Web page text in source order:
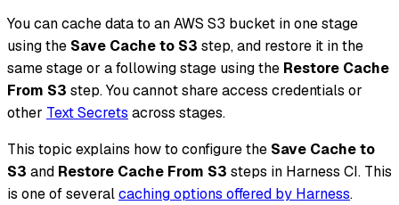
You can cache data to an AWS S3 bucket in one stage
using the Save Cache to S3 step, and restore it in the
same stage or a following stage using the Restore Cache
From S3 step. You cannot share access credentials or
other Text Secrets across stages.
This topic explains how to configure the Save Cache to
S3 and Restore Cache From S3 steps in Harness CI. This
is one of severalcaching options offered by Harness.